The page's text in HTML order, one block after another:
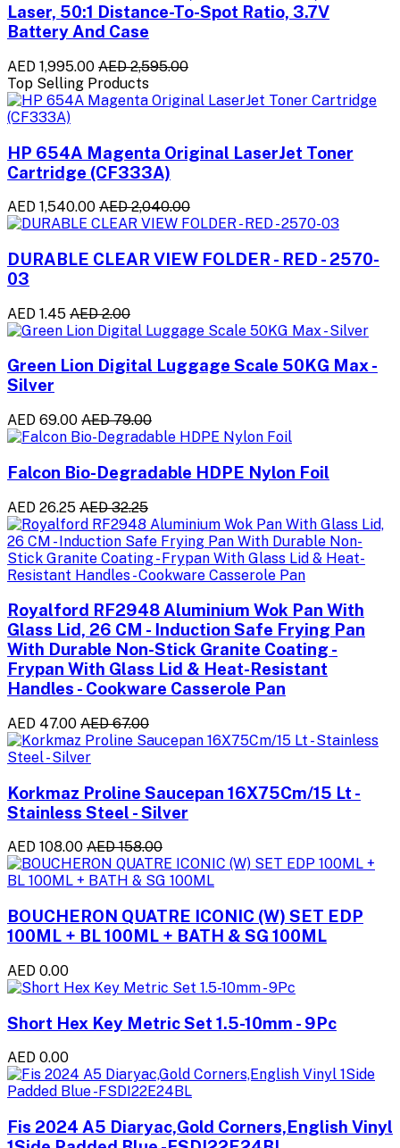
Laser, 50:1 Distance-To-Spot Ratio, 3.7V
Battery And Case
AED 1,995.00 AED 2,595.00
Top Selling Products
HP 654A Magenta Original LaserJet Toner
Cartridge (CF333A)
AED 1,540.00 AED 2,040.00
DURABLE CLEAR VIEW FOLDER - RED - 2570-
03
AED 1.45 AED 2.00
Green Lion Digital Luggage Scale 50KG Max -
Silver
AED 69.00 AED 79.00
Falcon Bio-Degradable HDPE Nylon Foil
AED 26.25 AED 32.25
Royalford RF2948 Aluminium Wok Pan With
Glass Lid, 26 CM - Induction Safe Frying Pan
With Durable Non-Stick Granite Coating -
Frypan With Glass Lid & Heat-Resistant
Handles - Cookware Casserole Pan
AED 47.00 AED 67.00
Korkmaz Proline Saucepan 16X75Cm/15 Lt -
Stainless Steel - Silver
AED 108.00 AED 158.00
BOUCHERON QUATRE ICONIC (W) SET EDP
100ML + BL 100ML + BATH & SG 100ML
AED 0.00
Short Hex Key Metric Set 1.5-10mm - 9Pc
AED 0.00
Fis 2024 A5 Diaryac,Gold Corners,English Vinyl